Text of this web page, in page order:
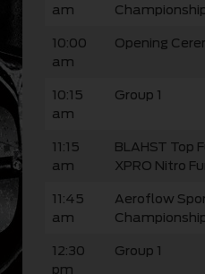
am
10:00
am
Opening
10:15
am
Group 1
11:15
am
BLAHST Top
XPRO Nitro
11:45
am
Aeroflow
12:30
pm
Group 1